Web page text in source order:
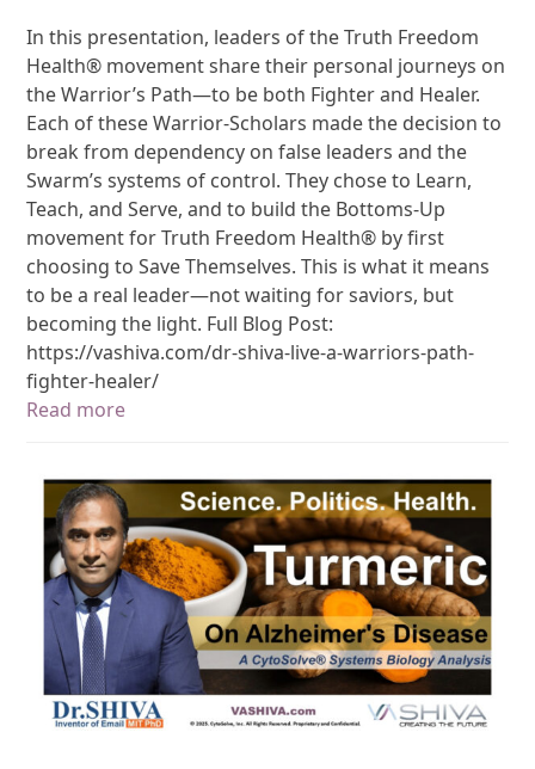
In this presentation, leaders of the Truth Freedom
Health® movement share their personal journeys on
the Warrior’s Path—to be both Fighter and Healer.
Each of these Warrior-Scholars made the decision to
break from dependency on false leaders and the
Swarm’s systems of control. They chose to Learn,
Teach, and Serve, and to build the Bottoms-Up
movement for Truth Freedom Health® by first
choosing to Save Themselves. This is what it means
to be a real leader—not waiting for saviors, but
becoming the light. Full Blog Post:
https://vashiva.com/dr-shiva-live-a-warriors-path-
fighter-healer/
Read more